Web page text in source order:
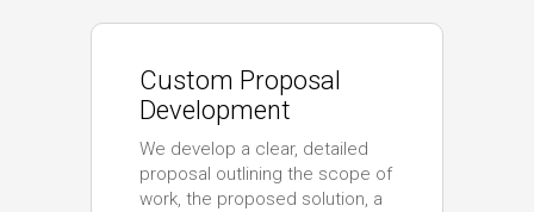
Custom Proposal
Development
We develop a clear, detailed
proposal outlining the scope of
work, the proposed solution, a